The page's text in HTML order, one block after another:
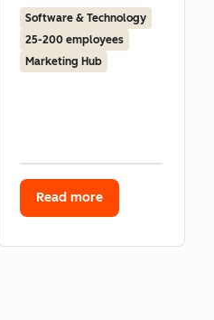
Software & Technology
25-200 employees
Marketing Hub
Read more